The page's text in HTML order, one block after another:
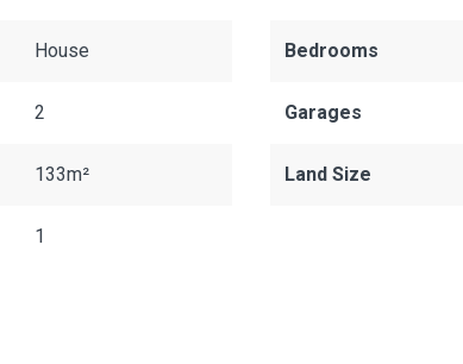
House Bedrooms
2 Garages
133m² Land Size
1